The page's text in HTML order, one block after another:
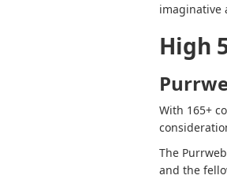
imaginative
High
With 165+
The
and the